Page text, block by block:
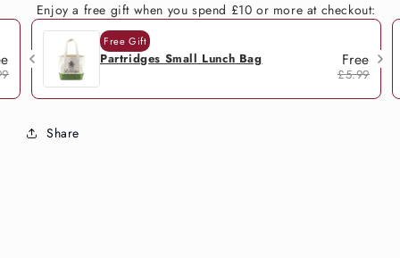
Enjoy a free gift when you spend £10 or more at checkout:
Free Gift
Partridges Small Lunch Bag Free
£5.99
Share